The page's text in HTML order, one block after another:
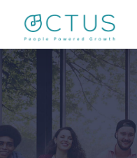
content